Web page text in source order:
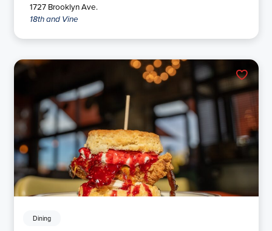
1727 Brooklyn Ave.
18th and Vine
Dining